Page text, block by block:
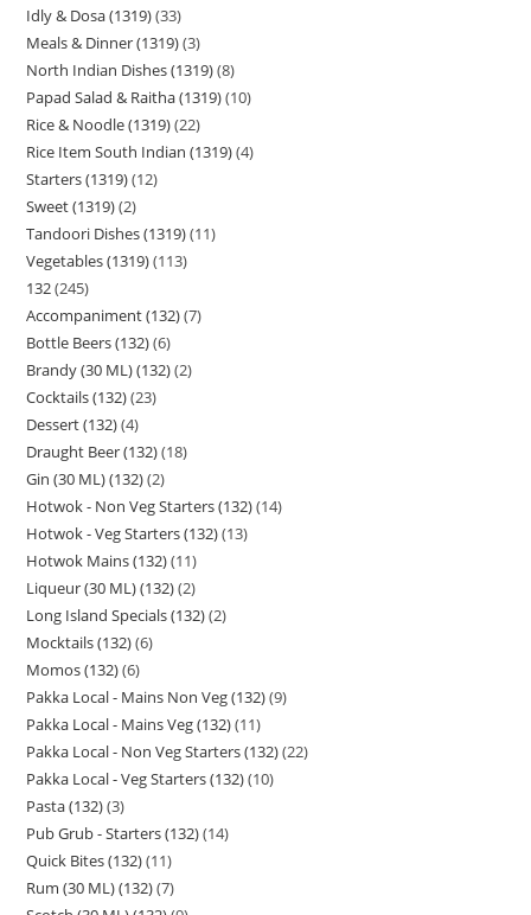
Idly & Dosa (1319) 33
Meals & Dinner (1319) 3
North Indian Dishes (1319) 8
Papad Salad & Raitha (1319) 10
Rice & Noodle (1319) 22
Rice Item South Indian (1319) 4
Starters (1319) 12
Sweet (1319) 2
Tandoori Dishes (1319) 11
Vegetables (1319) 113
132 245
Accompaniment (132) 7
Bottle Beers (132) 6
Brandy (30 ML) (132) 2
Cocktails (132) 23
Dessert (132) 4
Draught Beer (132) 18
Gin (30 ML) (132) 2
Hotwok - Non Veg Starters (132) 14
Hotwok - Veg Starters (132) 13
Hotwok Mains (132) 11
Liqueur (30 ML) (132) 2
Long Island Specials (132) 2
Mocktails (132) 6
Momos (132) 6
Pakka Local - Mains Non Veg (132) 9
Pakka Local - Mains Veg (132) 11
Pakka Local - Non Veg Starters (132) 22
Pakka Local - Veg Starters (132) 10
Pasta (132) 3
Pub Grub - Starters (132) 14
Quick Bites (132) 11
Rum (30 ML) (132) 7